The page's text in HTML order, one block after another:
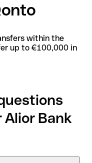
within the
up to €100,000 in
Alior Bank